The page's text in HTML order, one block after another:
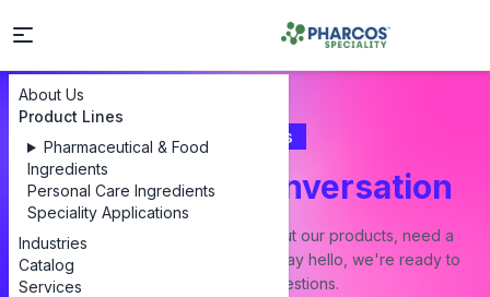
About Us
Product Lines
Pharmaceutical & Food
Ingredients
Personal Care Ingredients
Speciality Applications
Industries
Catalog
Services
Contact Us
Let's Start a Conversation
Whether you have a question about our products, need a
custom formulation, or just want to say hello, we're ready to
answer all your questions.